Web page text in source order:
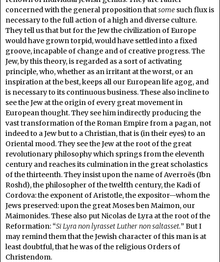
concerned with the general proposition thatsome such flux is
necessary to the full action of a high and diverse culture.
They tell us that but for the Jew the civilization of Europe
would have grown torpid, would have settled into a fixed
groove, incapable of change and of creative progress. The
Jew, by this theory, is regarded as a sort of activating
principle, who, whether as an irritant at the worst, or an
inspiration at the best, keeps all our European life agog, and
is necessary to its continuous business. These also incline to
see the Jew at the origin of every great movement in
European thought. They see him indirectly producing the
vast transformation of the Roman Empire from a pagan, not
indeed to a Jew but to a Christian, that is (in their eyes) to an
Oriental mood. They see the Jew at the root of the great
revolutionary philosophy which springs from the eleventh
century and reaches its culmination in the great scholastics
of the thirteenth. They insist upon the name of Averroës (Ibn
Roshd), the philosopher of the twelfth century, the Kadi of
Cordova: the exponent of Aristotle, the expositor—whom the
Jews preserved: upon the great Moses ben Maimon, our
Maimonides. These also put Nicolas de Lyra at the root of the
Reformation: “Si Lyra non lyrasset Luther non saltasset.” But I
may remind them that the Jewish character of this man is at
least doubtful, that he was of the religious Orders of
Christendom.